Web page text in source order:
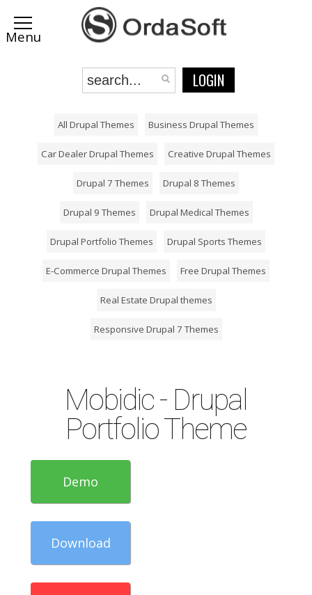
LOGIN
All Drupal Themes Business Drupal Themes
Car Dealer Drupal Themes Creative Drupal Themes
Drupal 7 Themes Drupal 8 Themes
Drupal 9 Themes Drupal Medical Themes
Drupal Portfolio Themes Drupal Sports Themes
E-Commerce Drupal Themes Free Drupal Themes
Real Estate Drupal themes
Responsive Drupal 7 Themes
Mobidic - Drupal
Portfolio Theme
Demo
Download